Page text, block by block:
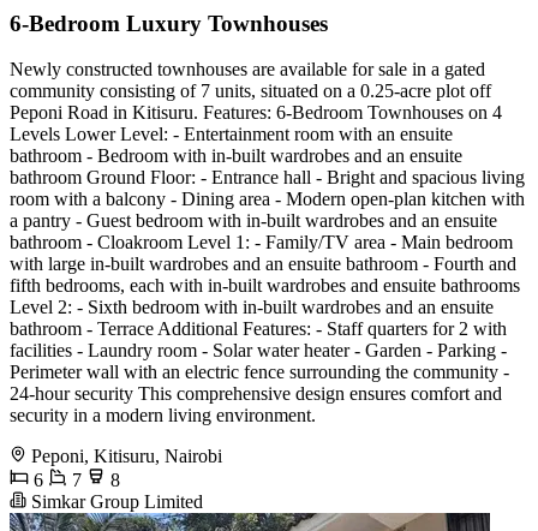
6-Bedroom Luxury Townhouses
Newly constructed townhouses are available for sale in a gated
community consisting of 7 units, situated on a 0.25-acre plot off
Peponi Road in Kitisuru. Features: 6-Bedroom Townhouses on 4
Levels Lower Level: - Entertainment room with an ensuite
bathroom - Bedroom with in-built wardrobes and an ensuite
bathroom Ground Floor: - Entrance hall - Bright and spacious living
room with a balcony - Dining area - Modern open-plan kitchen with
a pantry - Guest bedroom with in-built wardrobes and an ensuite
bathroom - Cloakroom Level 1: - Family/TV area - Main bedroom
with large in-built wardrobes and an ensuite bathroom - Fourth and
fifth bedrooms, each with in-built wardrobes and ensuite bathrooms
Level 2: - Sixth bedroom with in-built wardrobes and an ensuite
bathroom - Terrace Additional Features: - Staff quarters for 2 with
facilities - Laundry room - Solar water heater - Garden - Parking -
Perimeter wall with an electric fence surrounding the community -
24-hour security This comprehensive design ensures comfort and
security in a modern living environment.
Peponi, Kitisuru, Nairobi
6
7
8
Simkar Group Limited